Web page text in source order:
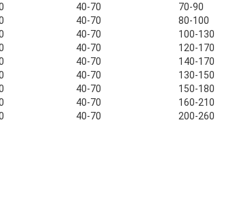
40-70 70-90
40-70 80-100
40-70 100-130
40-70 120-170
40-70 140-170
40-70 130-150
40-70 150-180
40-70 160-210
40-70 200-260